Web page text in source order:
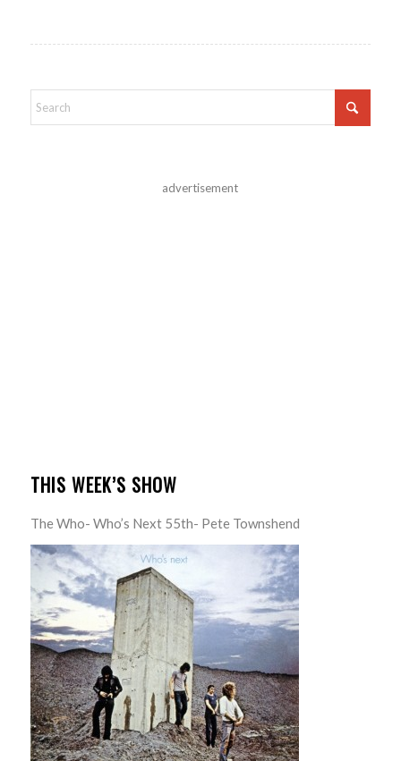
advertisement
THIS WEEK’S SHOW
The Who- Who’s Next 55th- Pete Townshend